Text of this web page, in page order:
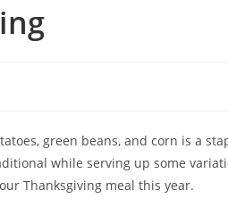
green beans, and corn is a
while serving up some
Thanksgiving meal this year.